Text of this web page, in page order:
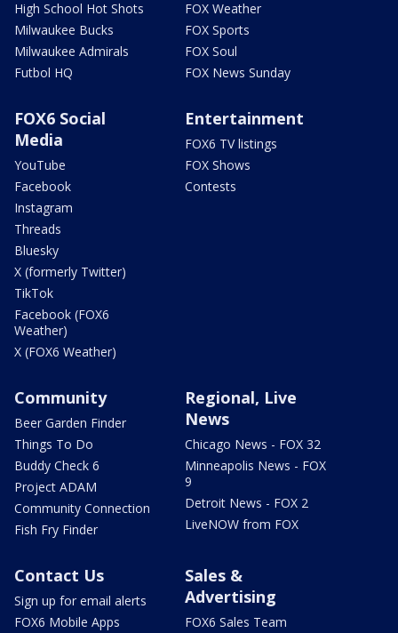
High School Hot Shots
Milwaukee Bucks
Milwaukee Admirals
Futbol HQ
FOX Weather
FOX Sports
FOX Soul
FOX News Sunday
FOX6 Social
Media
YouTube
Facebook
Instagram
Threads
Bluesky
X (formerly Twitter)
TikTok
Facebook (FOX6
Weather)
X (FOX6 Weather)
Entertainment
FOX6 TV listings
FOX Shows
Contests
Community
Beer Garden Finder
Things To Do
Buddy Check 6
Project ADAM
Community Connection
Fish Fry Finder
Regional, Live
News
Chicago News - FOX 32
Minneapolis News - FOX
9
Detroit News - FOX 2
LiveNOW from FOX
Contact Us
Sign up for email alerts
FOX6 Mobile Apps
Sales &
Advertising
FOX6 Sales Team